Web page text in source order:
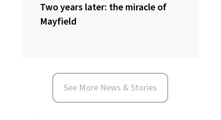
Two years later: the miracle of
Mayfield
See More News & Stories